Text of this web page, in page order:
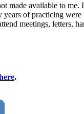
made available to
of practicing
meetings, letters,
.